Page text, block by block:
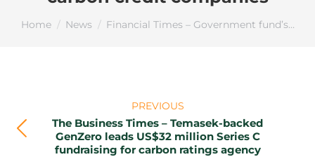
You are here:
Home News Financial Times – Government fund’s…
PREVIOUS
Previous
post:
The Business Times – Temasek-backed
GenZero leads US$32 million Series C
fundraising for carbon ratings agency